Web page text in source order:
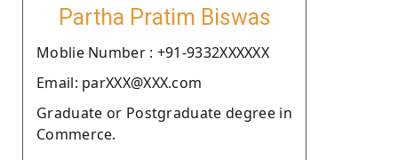
Partha Pratim Biswas
Moblie Number : +91-9332XXXXXX
Email: parXXX@XXX.com
Graduate or Postgraduate degree in
Commerce.